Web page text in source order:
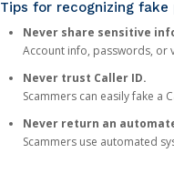
Tips for recognizing fake
Never share sensitive
Account info, passwords, or
Never trust Caller ID.
Scammers can easily fake a
Never return an
Scammers use automated